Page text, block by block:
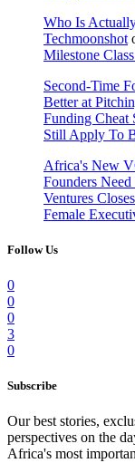
Who Is
Techmoonshot
Milestone
Second-Time
Better at
Funding Cheat
Still Apply To
Africa's New
Founders
Ventures
Female
Follow Us
0
0
0
3
0
Subscribe
Our best stories,
perspectives on the
Africa's most